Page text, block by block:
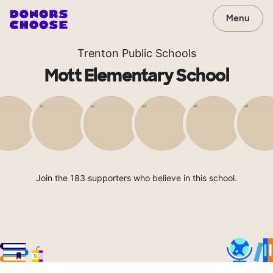
Menu
Trenton Public Schools
Mott Elementary School
Join the 183 supporters who believe in this school.